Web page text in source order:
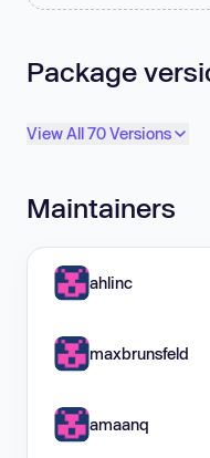
Package
View All 70 Versions
Maintainers
ahlinc
maxbrunsfeld
amaanq